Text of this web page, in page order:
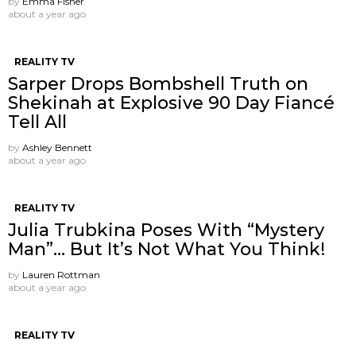
about a year ago
REALITY TV
Sarper Drops Bombshell Truth on
Shekinah at Explosive 90 Day Fiancé
Tell All
by Ashley Bennett
about a year ago
REALITY TV
Julia Trubkina Poses With “Mystery
Man”… But It’s Not What You Think!
by Lauren Rottman
about a year ago
REALITY TV